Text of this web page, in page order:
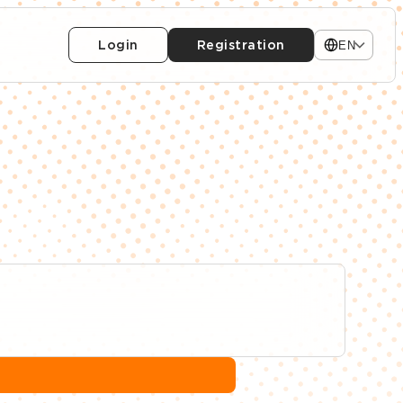
Login Registration EN